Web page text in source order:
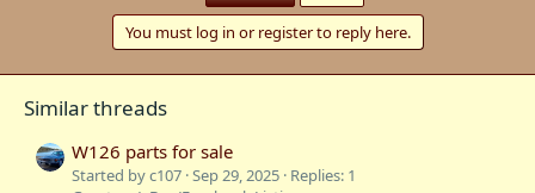
s
:
You must log in or register to reply here.
Similar threads
W126 parts for sale
Started by c107 Sep 29, 2025 Replies: 1